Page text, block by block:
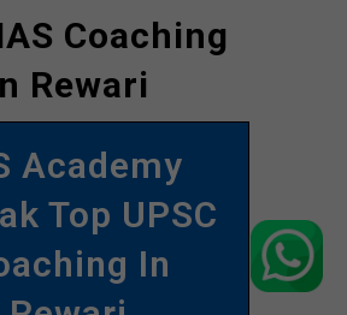
Coaching
Rewari
Academy
Top UPSC
In